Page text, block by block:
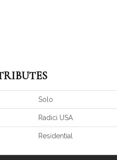
Solo
Radici USA
Residential